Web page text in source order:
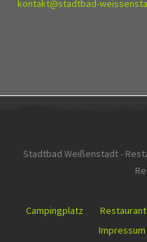
kontakt@stadtbad-
Stadtbad Weißenstadt -
Campingplatz Restaurant
Impressum